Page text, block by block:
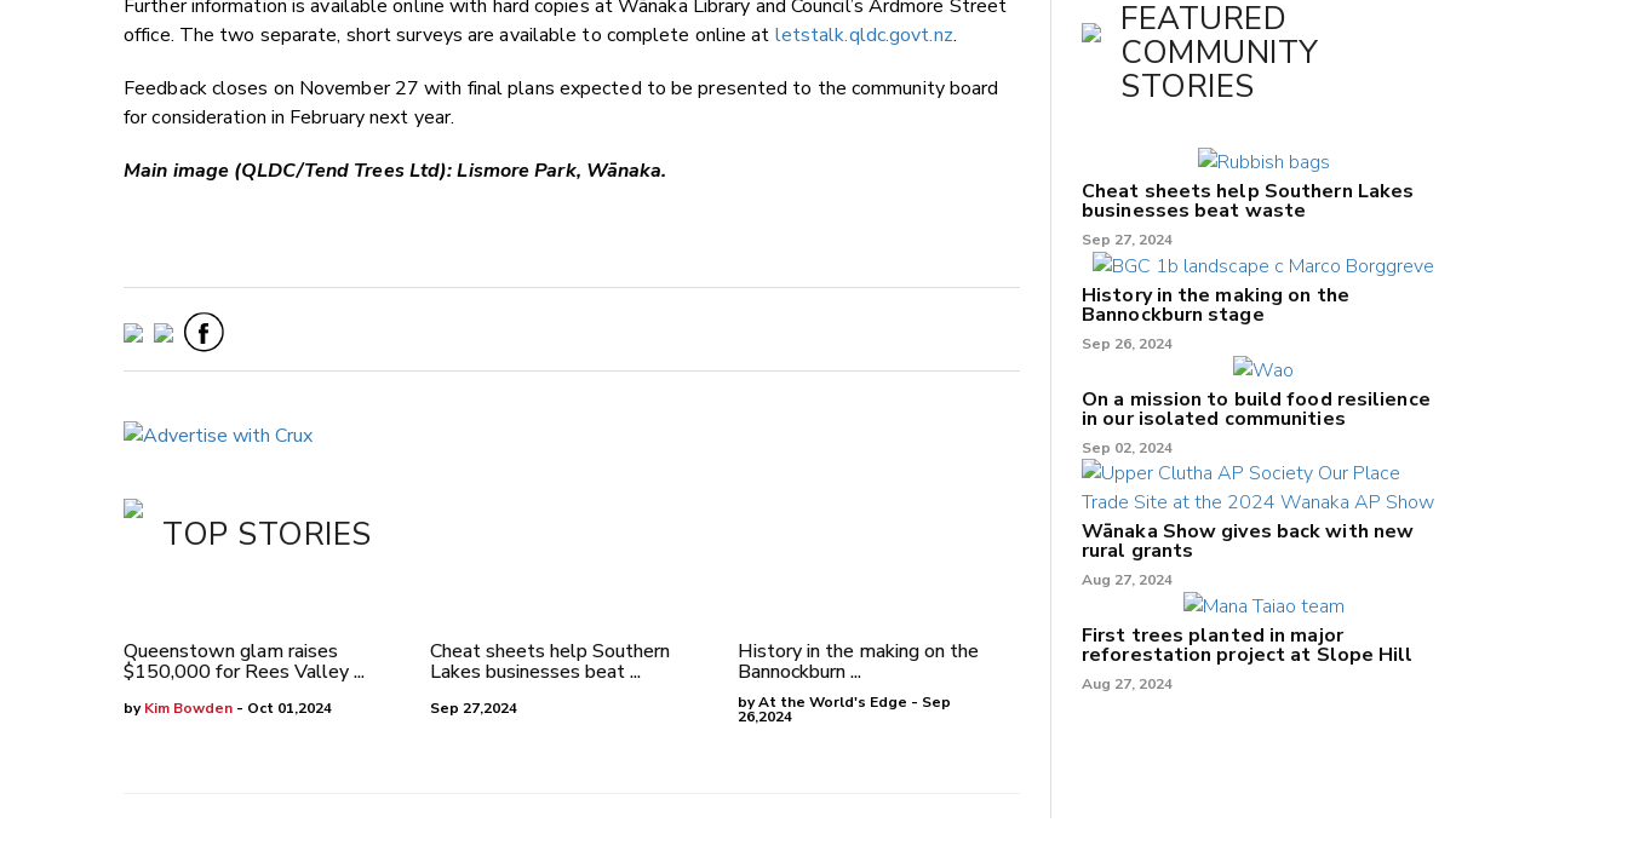
Further information is available online with hard copies at Wānaka Library and Council’s Ardmore Street
office. The two separate, short surveys are available to complete online at letstalk.qldc.govt.nz.
Feedback closes on November 27 with final plans expected to be presented to the community board
for consideration in February next year.
Main image (QLDC/Tend Trees Ltd): Lismore Park, Wānaka.
TOP STORIES
Queenstown glam raises
$150,000 for Rees Valley ...
byKim Bowden - Oct 01,2024
Cheat sheets help Southern
Lakes businesses beat ...
Sep 27,2024
History in the making on the
Bannockburn ...
by At the World's Edge - Sep
26,2024
FEATURED
COMMUNITY
STORIES
Cheat sheets help Southern Lakes
businesses beat waste
Sep 27, 2024
History in the making on the
Bannockburn stage
Sep 26, 2024
On a mission to build food resilience
in our isolated communities
Sep 02, 2024
Wānaka Show gives back with new
rural grants
Aug 27, 2024
First trees planted in major
reforestation project at Slope Hill
Aug 27, 2024